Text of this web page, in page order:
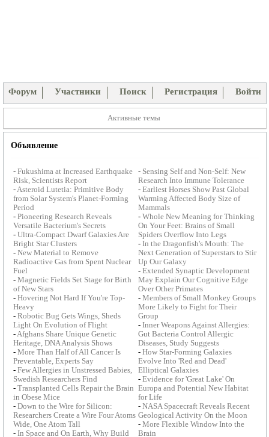
Форум Участники Поиск Регистрация Войти
Активные темы
Объявление
-Fukushima at Increased Earthquake
Risk, Scientists Report
- Asteroid Lutetia: Primitive Body
from Solar System's Planet-Forming
Period
-Pioneering Research Reveals
Versatile Bacterium's Secrets
-Ultra-Compact Dwarf Galaxies Are
Bright Star Clusters
-New Material to Remove
Radioactive Gas from Spent Nuclear
Fuel
-Magnetic Fields Set Stage for Birth
of New Stars
-Hovering Not Hard If You're Top-
Heavy
-Robotic Bug Gets Wings, Sheds
Light On Evolution of Flight
- Afghans Share Unique Genetic
Heritage, DNA Analysis Shows
-More Than Half of All Cancer Is
Preventable, Experts Say
-Few Allergies in Unstressed Babies,
Swedish Researchers Find
-Transplanted Cells Repair the Brain
in Obese Mice
-Down to the Wire for Silicon:
Researchers Create a Wire Four Atoms
Wide, One Atom Tall
-In Space and On Earth, Why Build
- Sensing Self and Non-Self: New
Research Into Immune Tolerance
-Earliest Horses Show Past Global
Warming Affected Body Size of
Mammals
-Whole New Meaning for Thinking
On Your Feet: Brains of Small
Spiders Overflow Into Legs
-In the Dragonfish's Mouth: The
Next Generation of Superstars to Stir
Up Our Galaxy
-Extended Synaptic Development
May Explain Our Cognitive Edge
Over Other Primates
-Members of Small Monkey Groups
More Likely to Fight for Their
Group
-Inner Weapons Against Allergies:
Gut Bacteria Control Allergic
Diseases, Study Suggests
-How Star-Forming Galaxies
Evolve Into 'Red and Dead'
Elliptical Galaxies
-Evidence for 'Great Lake' On
Europa and Potential New Habitat
for Life
-NASA Spacecraft Reveals Recent
Geological Activity On the Moon
-More Flexible Window Into the
Brain